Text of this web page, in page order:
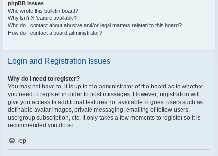
phpBB Issues
Who wrote this bulletin board?
Why isn’t X feature available?
Who do I contact about abusive and/or legal matters related to this board?
How do I contact a board administrator?
Login and Registration Issues
Why do I need to register?
You may not have to, it is up to the administrator of the board as to whether
you need to register in order to post messages. However; registration will
give you access to additional features not available to guest users such as
definable avatar images, private messaging, emailing of fellow users,
usergroup subscription, etc. It only takes a few moments to register so it is
recommended you do so.
Top